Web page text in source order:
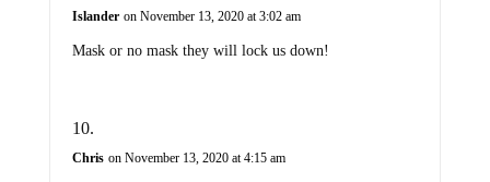
Islander on November 13, 2020 at 3:02 am
Mask or no mask they will lock us down!
Chris on November 13, 2020 at 4:15 am